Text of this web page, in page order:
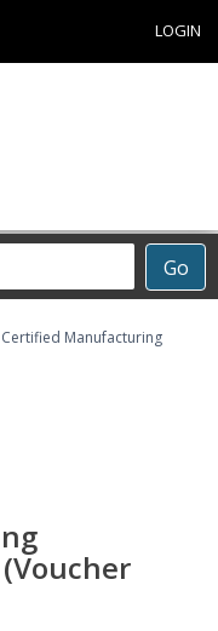
LOGIN
Go
Certified Manufacturing